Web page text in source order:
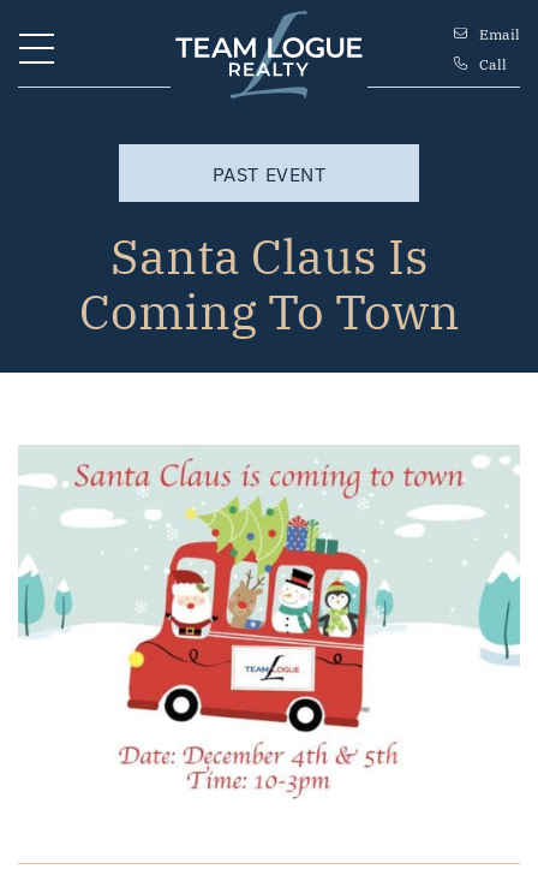
Team Logue
Email
Call
PAST EVENT
Santa Claus Is
Coming To Town